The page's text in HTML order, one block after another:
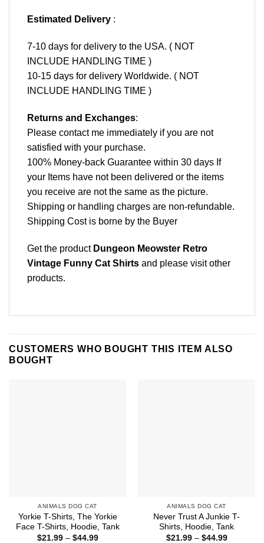
Estimated Delivery :
7-10 days for delivery to the USA. ( NOT
INCLUDE HANDLING TIME )
10-15 days for delivery Worldwide. ( NOT
INCLUDE HANDLING TIME )
Returns and Exchanges:
Please contact me immediately if you are not
satisfied with your purchase.
100% Money-back Guarantee within 30 days If
your Items have not been delivered or the items
you receive are not the same as the picture.
Shipping or handling charges are non-refundable.
Shipping Cost is borne by the Buyer
Get the product Dungeon Meowster Retro
Vintage Funny Cat Shirts and please visit other
products.
CUSTOMERS WHO BOUGHT THIS ITEM ALSO
BOUGHT
ANIMALS DOG CAT
Yorkie T-Shirts, The Yorkie
Face T-Shirts, Hoodie, Tank
$21.99 – $44.99Price
ANIMALS DOG CAT
Never Trust A Junkie T-
Shirts, Hoodie, Tank
$21.99 – $44.99Price